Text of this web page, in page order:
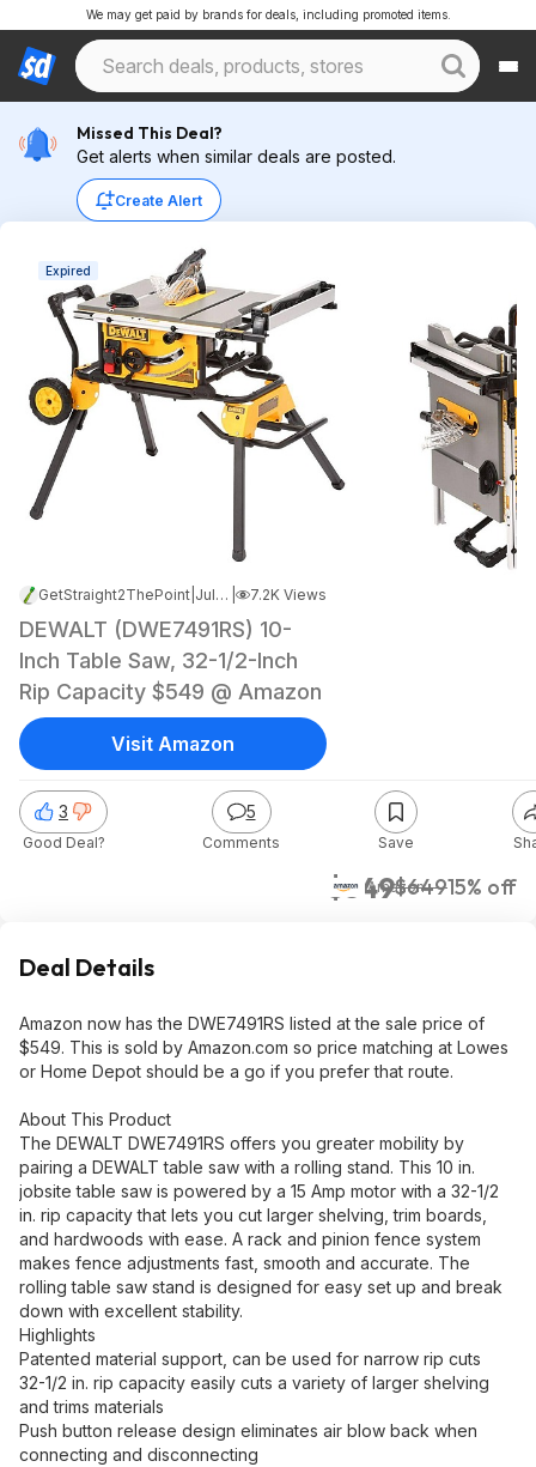
We may get paid by brands for deals, including promoted items.
Missed This Deal?
Get alerts when similar deals are posted.
Create Alert
Expired
GetStraight2ThePoint Jul 30, 2024 1:13 AM 7.2K Views
DEWALT (DWE7491RS) 10-
Inch Table Saw, 32-1/2-Inch
Rip Capacity $549 @ Amazon
$549$64915% off
Amazon
3
Good Deal?
5
Comments Save
Visit Amazon
Deal Details
Amazon now has the DWE7491RS listed at the sale price of
$549. This is sold by Amazon.com so price matching at Lowes
or Home Depot should be a go if you prefer that route.
About This Product
The DEWALT DWE7491RS offers you greater mobility by
pairing a DEWALT table saw with a rolling stand. This 10 in.
jobsite table saw is powered by a 15 Amp motor with a 32-1/2
in. rip capacity that lets you cut larger shelving, trim boards,
and hardwoods with ease. A rack and pinion fence system
makes fence adjustments fast, smooth and accurate. The
rolling table saw stand is designed for easy set up and break
down with excellent stability.
Highlights
Patented material support, can be used for narrow rip cuts
32-1/2 in. rip capacity easily cuts a variety of larger shelving
and trims materials
Push button release design eliminates air blow back when
connecting and disconnecting